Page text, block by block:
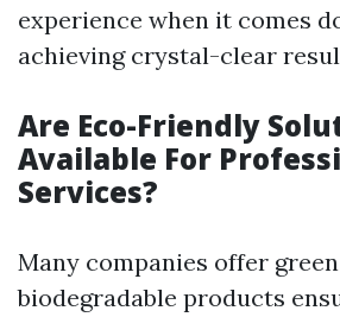
experience when it comes
achieving crystal-clear
Are Eco-Friendly
Available For
Services?
Many companies offer
biodegradable products